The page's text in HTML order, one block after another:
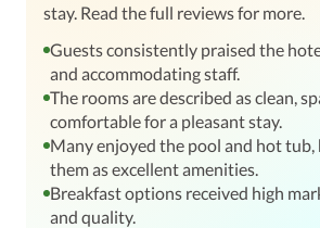
stay. Read the full reviews for more.
Guests consistently praised the
and accommodating staff.
The rooms are described as clean,
comfortable for a pleasant stay.
Many enjoyed the pool and hot
them as excellent amenities.
Breakfast options received high
and quality.